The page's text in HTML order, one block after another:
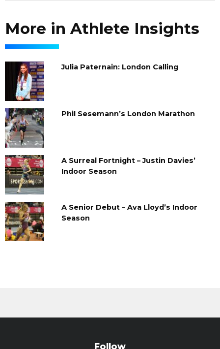
More in Athlete Insights
Julia Paternain: London Calling
Phil Sesemann’s London Marathon
A Surreal Fortnight – Justin Davies’
Indoor Season
A Senior Debut – Ava Lloyd’s Indoor
Season
Follow